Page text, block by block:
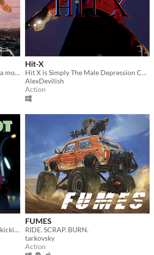
8 months of development. Hunt sea monsters in this boss-rush-boat-sim-game
Hit-X
Hit X is Simply The Male Depression Cure.
AlexDevilish
Action
A lightning-fast hard-bass blast of kicking doors and kicking ass.
FUMES
RIDE. SCRAP. BURN.
tarkovsky
Action